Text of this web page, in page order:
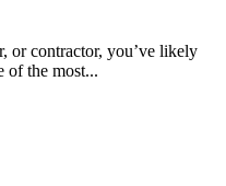
or contractor, you’ve likely
of the most...